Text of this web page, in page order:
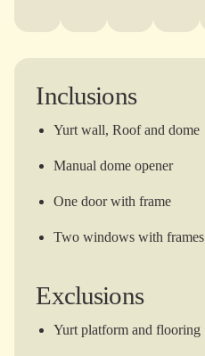
Inclusions
Yurt wall, Roof and dome
Manual dome opener
One door with frame
Two windows with frames
Exclusions
Yurt platform and flooring